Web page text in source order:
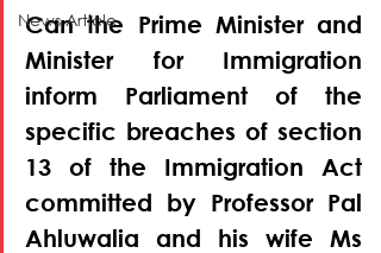
News Article
Can the Prime Minister and
Minister for Immigration
inform Parliament of the
specific breaches of section
13 of the Immigration Act
committed by Professor Pal
Ahluwalia and his wife Ms